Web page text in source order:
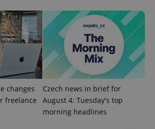
changes
freelance
Czech news in brief for
August 4: Tuesday's top
morning headlines
.expats.cz